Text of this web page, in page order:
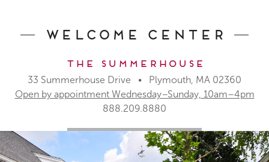
Welcome Center
The Summerhouse
33 Summerhouse Drive • Plymouth, MA 02360
Open by appointment Wednesday–Sunday, 10am–4pm
888.209.8880